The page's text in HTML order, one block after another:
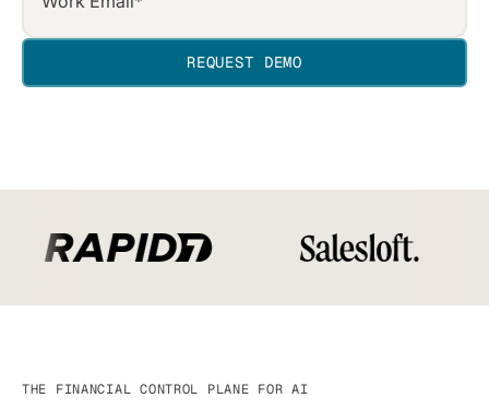
THE FINANCIAL CONTROL PLANE FOR AI